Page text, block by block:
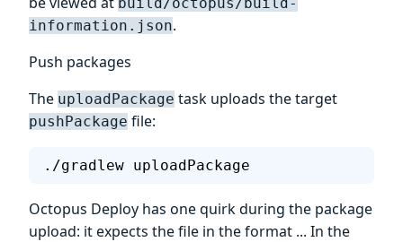
information.json.
Push packages
The uploadPackage task uploads the target
pushPackage file:
./gradlew uploadPackage
Octopus Deploy has one quirk during the package
upload: it expects the file in the format ... In the